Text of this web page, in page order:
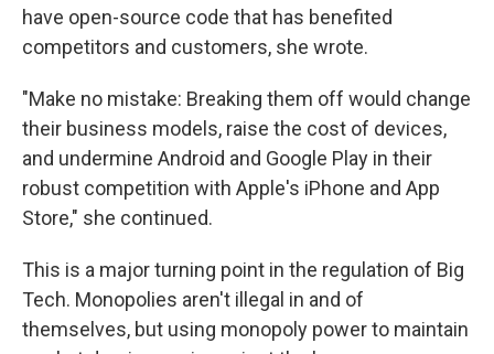
have open-source code that has benefited
competitors and customers, she wrote.
"Make no mistake: Breaking them off would change
their business models, raise the cost of devices,
and undermine Android and Google Play in their
robust competition with Apple's iPhone and App
Store," she continued.
This is a major turning point in the regulation of Big
Tech. Monopolies aren't illegal in and of
themselves, but using monopoly power to maintain